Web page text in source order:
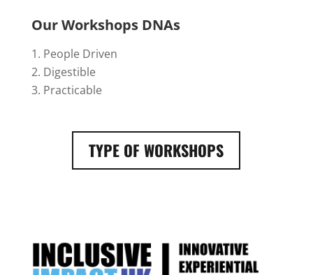
Our Workshops DNAs
People Driven
Digestible
Practicable
TYPE OF WORKSHOPS